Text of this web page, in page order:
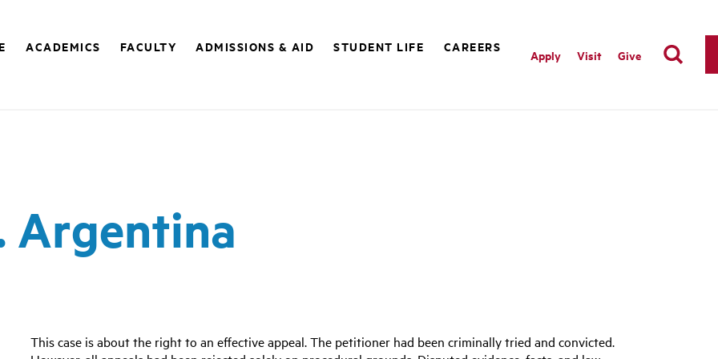
ACADEMICS FACULTY ADMISSIONS & AID STUDENT LIFE
CAREERS
Apply Visit Give
Argentina
This case is about the right to an effective appeal. The petitioner had been criminally tried and convicted.